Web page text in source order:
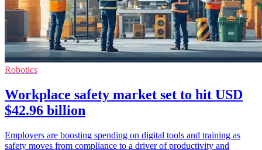
Robotics
Workplace safety market set to hit USD
$42.96 billion
Employers are boosting spending on digital tools and training as
safety moves from compliance to a driver of productivity and